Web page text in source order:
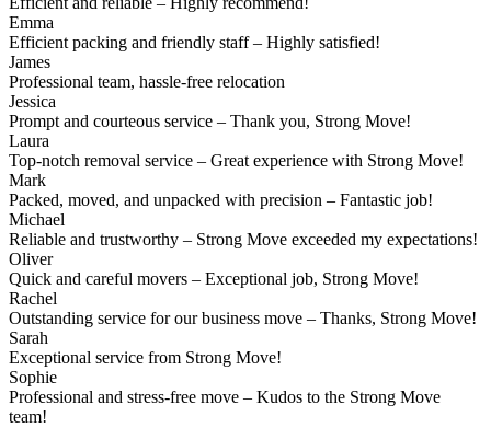
Emma
Efficient packing and friendly staff – Highly satisfied!
James
Professional team, hassle-free relocation
Jessica
Prompt and courteous service – Thank you, Strong Move!
Laura
Top-notch removal service – Great experience with Strong Move!
Mark
Packed, moved, and unpacked with precision – Fantastic job!
Michael
Reliable and trustworthy – Strong Move exceeded my expectations!
Oliver
Quick and careful movers – Exceptional job, Strong Move!
Rachel
Outstanding service for our business move – Thanks, Strong Move!
Sarah
Exceptional service from Strong Move!
Sophie
Professional and stress-free move – Kudos to the Strong Move
team!